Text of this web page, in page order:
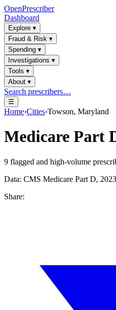
OpenPrescriber
Dashboard
Explore ▾
Fraud & Risk ▾
Spending ▾
Investigations ▾
Tools ▾
About ▾
Search prescribers…
☰
Home›Cities›Towson, Maryland
Medicare Part
9 flagged and high-volume
Data: CMS Medicare Part D,
Share: